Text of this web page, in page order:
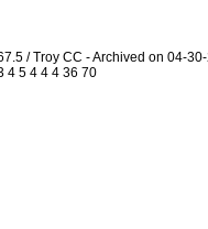
/ Troy CC - Archived on 04-
4 5 4 4 4 36 70